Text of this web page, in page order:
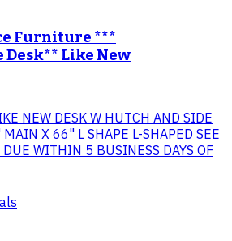
Furniture ***
Like New
NEW DESK W HUTCH AND SIDE
X 66" L SHAPE L-SHAPED SEE
WITHIN 5 BUSINESS DAYS OF